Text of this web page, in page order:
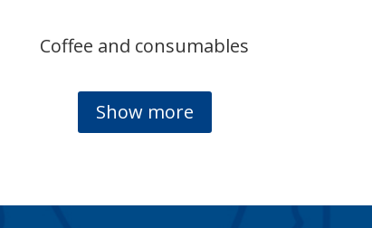
Coffee and consumables
Show more